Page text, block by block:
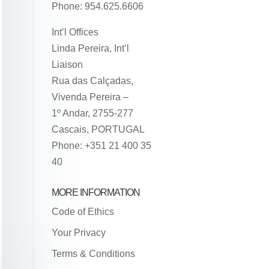
Phone: 954.625.6606
Int’l Offices
Linda Pereira, Int’l
Liaison
Rua das Calçadas,
Vivenda Pereira –
1º Andar, 2755-277
Cascais, PORTUGAL
Phone: +351 21 400 35
40
MORE INFORMATION
Code of Ethics
Your Privacy
Terms & Conditions